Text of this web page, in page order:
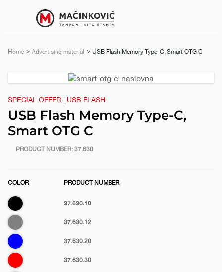
Home Advertising material Current:
USB Flash Memory Type-C, Smart OTG C
Previous
Next
SPECIAL OFFER USB FLASH
USB Flash Memory Type-C,
Smart OTG C
https://www.macinkovic.rs/en/promotional-
memory-
type-
c-
smart-
otg-
c
PRODUCT NUMBER: 37.630
COLOR PRODUCT NUMBER
Black 37.630.10
Gray 37.630.12
Blue 37.630.20
Red 37.630.30